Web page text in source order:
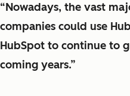
“Nowadays, the vast
companies could use
HubSpot to continue to
coming years.”